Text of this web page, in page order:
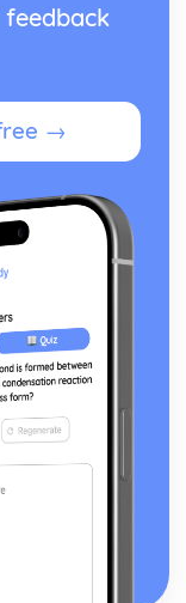
feedback
→